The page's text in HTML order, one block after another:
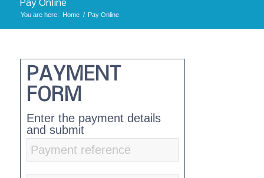
Pay Online
You are here: Home / Pay Online
PAYMENT
FORM
Enter the payment details
and submit